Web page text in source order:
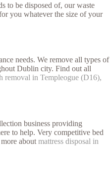
to be disposed of, our waste
you whatever the size of your
needs. We remove all types of
Dublin city. Find out all
removal in Templeogue (D16),
business providing
to help. Very competitive bed
about mattress disposal in